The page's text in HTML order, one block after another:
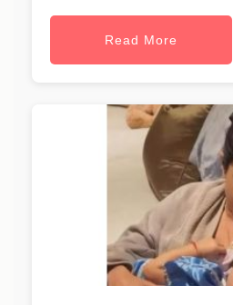
Read More